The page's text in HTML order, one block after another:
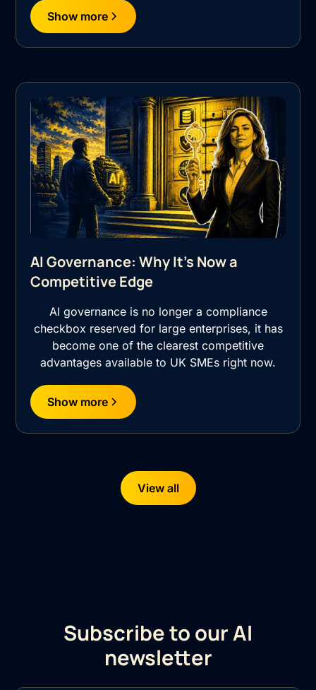
Show more
AI Governance: Why It's Now a
Competitive Edge
AI governance is no longer a compliance
checkbox reserved for large enterprises, it has
become one of the clearest competitive
advantages available to UK SMEs right now.
Show more
View all
Subscribe to our AI
newsletter